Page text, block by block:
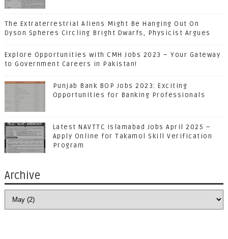
The Extraterrestrial Aliens Might Be Hanging Out On
Dyson Spheres Circling Bright Dwarfs, Physicist Argues
Explore Opportunities with CMH Jobs 2023 – Your Gateway
to Government Careers in Pakistan!
Punjab Bank BOP Jobs 2023: Exciting
Opportunities for Banking Professionals
Latest NAVTTC Islamabad Jobs April 2025 –
Apply Online for Takamol Skill Verification
Program
Archive